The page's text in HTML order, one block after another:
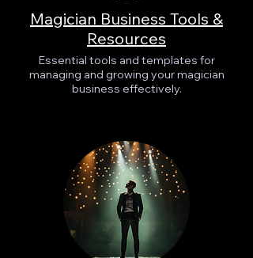
Magician Business Tools &
Resources
Essential tools and templates for
managing and growing your magician
business effectively.